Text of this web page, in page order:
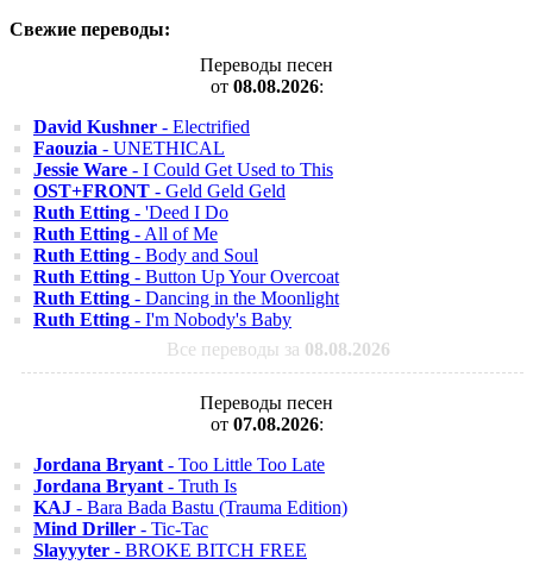
Свежие переводы:
Переводы песен
от 08.08.2026:
David Kushner - Electrified
Faouzia - UNETHICAL
Jessie Ware - I Could Get Used to This
OST+FRONT - Geld Geld Geld
Ruth Etting - 'Deed I Do
Ruth Etting - All of Me
Ruth Etting - Body and Soul
Ruth Etting - Button Up Your Overcoat
Ruth Etting - Dancing in the Moonlight
Ruth Etting - I'm Nobody's Baby
Все переводы за 08.08.2026
Переводы песен
от 07.08.2026:
Jordana Bryant - Too Little Too Late
Jordana Bryant - Truth Is
KAJ - Bara Bada Bastu (Trauma Edition)
Mind Driller - Tic-Tac
Slayyyter - BROKE BITCH FREE